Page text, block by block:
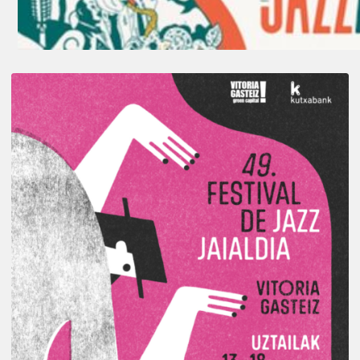
A
Look
Back
at
the
2026
Vitoria-
Gasteiz
Jazz
Festival